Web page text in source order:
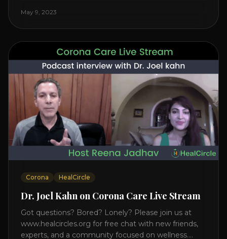
Transcendental Meditation and its profound effects
Transcendental Meditation is a simple technique
that allows you to access [...]
May 9, 2023
Corona HealCircle
Dr. Joel Kahn on Corona Care Live Stream
Got questions? Bored? Lonely? Please join us at
www.healcircles.org for free chat with new friends,
experts, and a community focused on wellness.